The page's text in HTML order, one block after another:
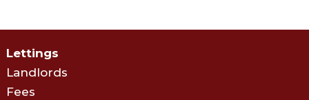
Lettings
Landlords
Fees